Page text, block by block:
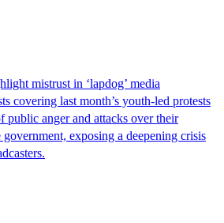
mistrust in ‘lapdog’ media
covering last month’s youth-led protests
public anger and attacks over their
exposing a deepening crisis